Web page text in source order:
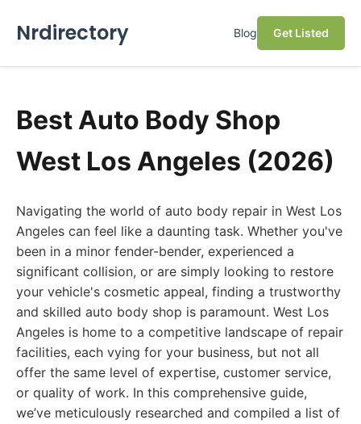
Nrdirectory Blog Get Listed
Best Auto Body Shop
West Los Angeles (2026)
Navigating the world of auto body repair in West Los
Angeles can feel like a daunting task. Whether you've
been in a minor fender-bender, experienced a
significant collision, or are simply looking to restore
your vehicle's cosmetic appeal, finding a trustworthy
and skilled auto body shop is paramount. West Los
Angeles is home to a competitive landscape of repair
facilities, each vying for your business, but not all
offer the same level of expertise, customer service,
or quality of work. In this comprehensive guide,
we’ve meticulously researched and compiled a list of